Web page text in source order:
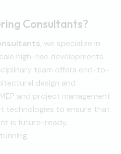
Consultants?
, we specialize in
high-rise developments
team offers end-to-
design and
and project management
technologies to ensure that
is future-ready,